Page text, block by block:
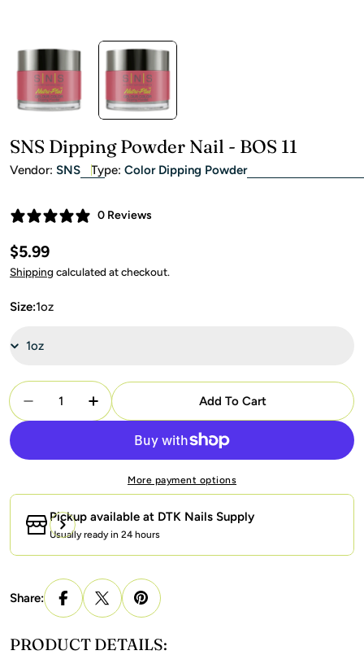
SNS Dipping Powder Nail - BOS 11
Vendor: SNS Type: Color Dipping Powder
0 Reviews
Regular
price
$5.99
Shipping calculated at checkout.
Size:1oz
Quantity
Decrease Quantity For SNS Dipping Powder Nail -
Increase Quantity For SNS Dipping
Add To Cart
More payment options
Pickup available at DTK Nails Supply
Usually ready in 24 hours
Share:
PRODUCT DETAILS: